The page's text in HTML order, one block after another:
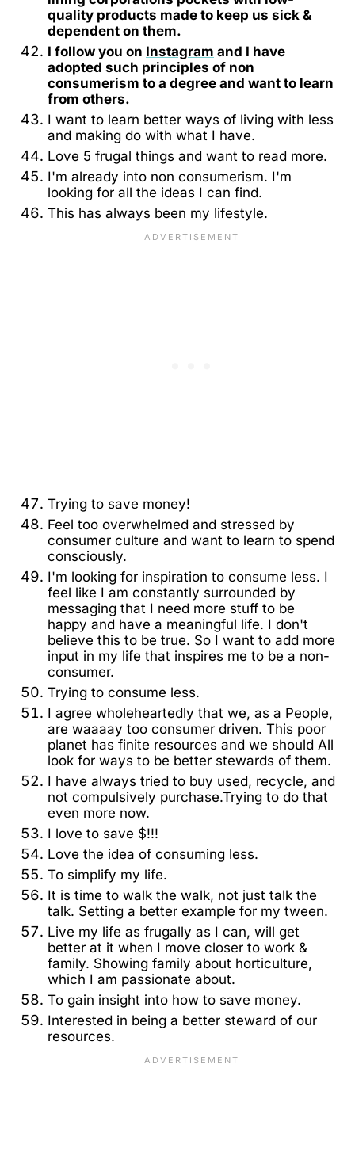
quality products made to keep us sick &
dependent on them.
I follow you on Instagram and I have
adopted such principles of non
consumerism to a degree and want to learn
from others.
I want to learn better ways of living with less
and making do with what I have.
Love 5 frugal things and want to read more.
I'm already into non consumerism. I'm
looking for all the ideas I can find.
This has always been my lifestyle.
Trying to save money!
Feel too overwhelmed and stressed by
consumer culture and want to learn to spend
consciously.
I'm looking for inspiration to consume less. I
feel like I am constantly surrounded by
messaging that I need more stuff to be
happy and have a meaningful life. I don't
believe this to be true. So I want to add more
input in my life that inspires me to be a non-
consumer.
Trying to consume less.
I agree wholeheartedly that we, as a People,
are waaaay too consumer driven. This poor
planet has finite resources and we should All
look for ways to be better stewards of them.
I have always tried to buy used, recycle, and
not compulsively purchase.Trying to do that
even more now.
I love to save $!!!
Love the idea of consuming less.
To simplify my life.
It is time to walk the walk, not just talk the
talk. Setting a better example for my tween.
Live my life as frugally as I can, will get
better at it when I move closer to work &
family. Showing family about horticulture,
which I am passionate about.
To gain insight into how to save money.
Interested in being a better steward of our
resources.